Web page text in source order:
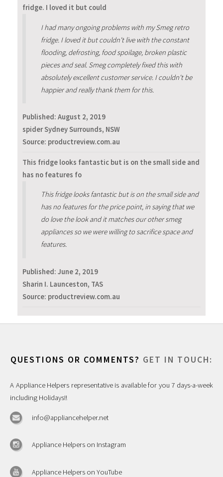
fridge. I loved it but could
I had many ongoing problems with my Smeg retro
fridge. I loved it but couldn't live with the constant
flooding, defrosting, food spoilage, broken plastic
pieces and seal. Smeg completely fixed this with
absolutely excellent customer service. I couldn't be
happier and really thank them for this.
Published: August 2, 2019
spider Sydney Surrounds, NSW
Source: productreview.com.au
This fridge looks fantastic but is on the small side and
has no features fo
This fridge looks fantastic but is on the small side and
has no features for the price point, in saying that we
do love the look and it matches our other smeg
appliances so we were willing to sacrifice space and
features.
Published: June 2, 2019
Sharin I. Launceston, TAS
Source: productreview.com.au
QUESTIONS OR COMMENTS? GET IN TOUCH:
A Appliance Helpers representative is available for you 7 days-a-week
including Holidays!!
info@appliancehelper.net
Appliance Helpers on Instagram
Appliance Helpers on YouTube